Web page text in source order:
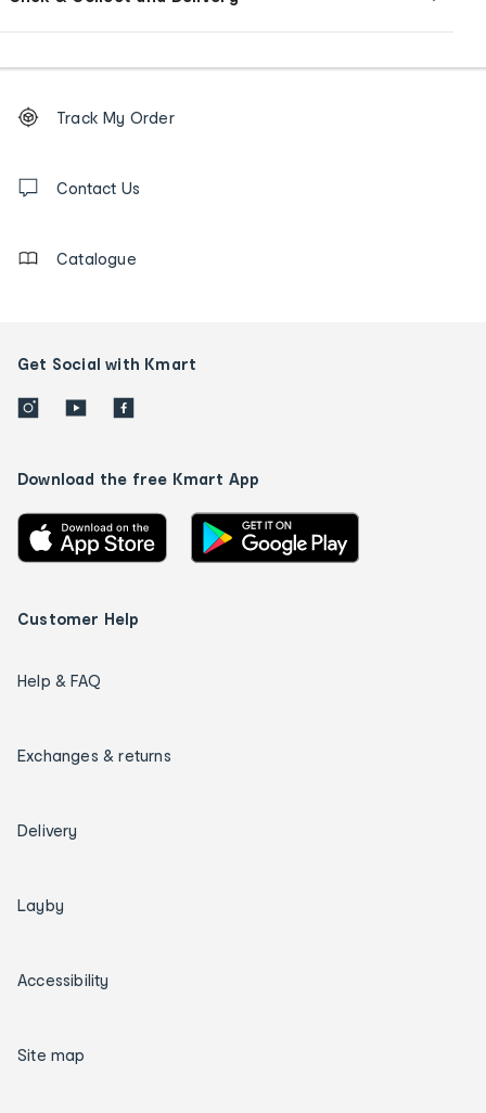
Order
tracking
us
Track My Order
Contact Us
Catalogue
Get Social with Kmart
Download the free Kmart App
Customer Help
Help & FAQ
Exchanges & returns
Delivery
Layby
Accessibility
Site map